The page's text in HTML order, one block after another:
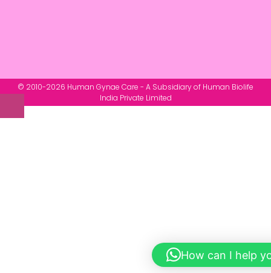
© 2010-2026 Human Gynae Care - A Subsidiary of Human Biolife
India Private Limited
How can I help